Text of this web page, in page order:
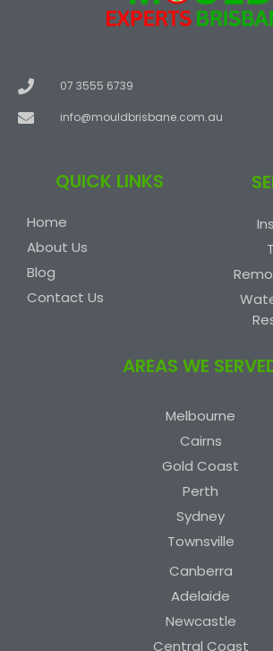
07 3555 6739
info@mouldbrisbane.com.au
QUICK LINKS
Home
About Us
Blog
Contact Us
AREAS WE
Melbourne
Cairns
Gold Coast
Perth
Sydney
Townsville
Canberra
Adelaide
Newcastle
Central Coast